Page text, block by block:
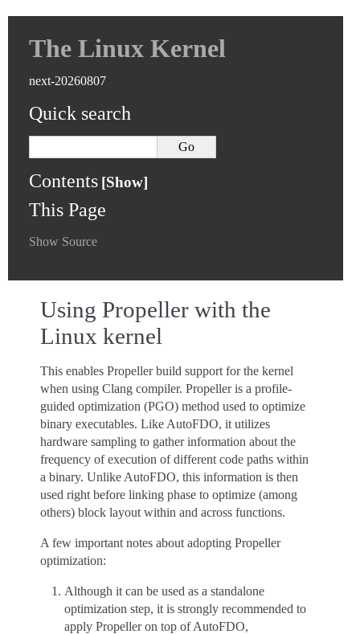
The Linux Kernel
next-20260807
Quick search
Contents
This Page
Show Source
Using Propeller with the
Linux kernel
This enables Propeller build support for the kernel
when using Clang compiler. Propeller is a profile-
guided optimization (PGO) method used to optimize
binary executables. Like AutoFDO, it utilizes
hardware sampling to gather information about the
frequency of execution of different code paths within
a binary. Unlike AutoFDO, this information is then
used right before linking phase to optimize (among
others) block layout within and across functions.
A few important notes about adopting Propeller
optimization:
Although it can be used as a standalone
optimization step, it is strongly recommended to
apply Propeller on top of AutoFDO,